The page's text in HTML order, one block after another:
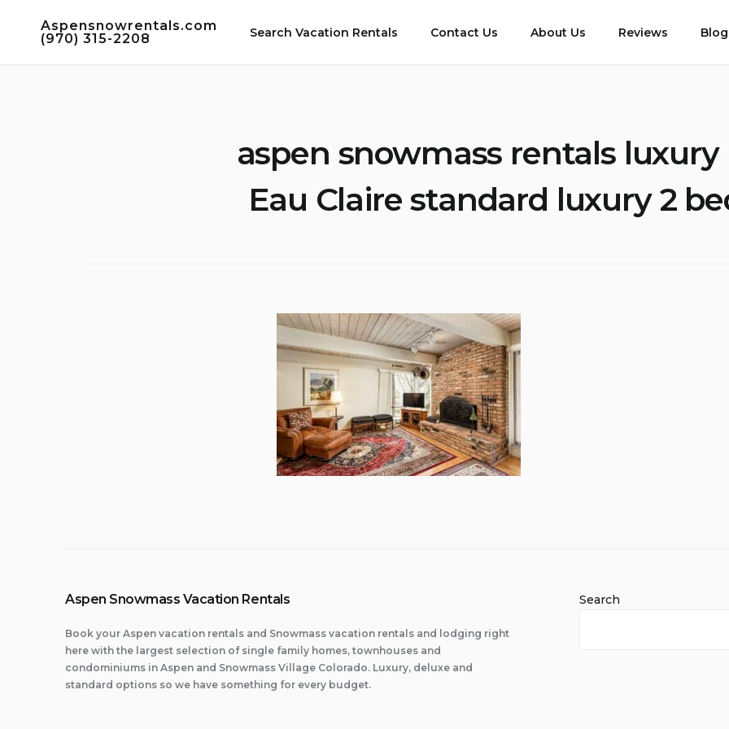
Aspensnowrentals.com
(970) 315-2208
Search Vacation Rentals Contact Us About Us Reviews Blog
aspen snowmass rentals luxury
Eau Claire standard luxury 2
Aspen Snowmass Vacation Rentals
Book your Aspen vacation rentals and Snowmass vacation rentals and lodging right
here with the largest selection of single family homes, townhouses and
condominiums in Aspen and Snowmass Village Colorado. Luxury, deluxe and
standard options so we have something for every budget.
Search